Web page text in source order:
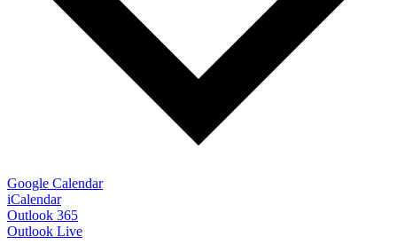
Google Calendar
iCalendar
Outlook 365
Outlook Live